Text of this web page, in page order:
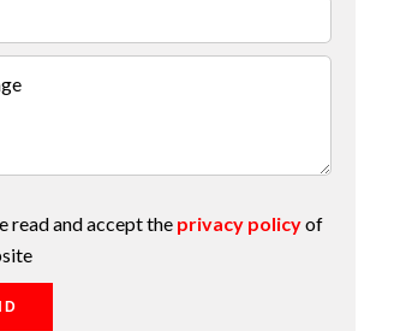
read and accept the privacy policyof